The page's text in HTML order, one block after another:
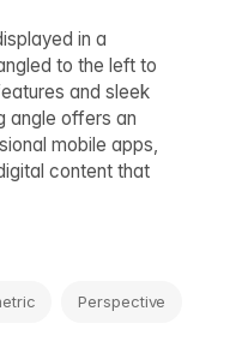
in a
to the left to
and sleek
angle offers an
mobile apps,
content that
Perspective